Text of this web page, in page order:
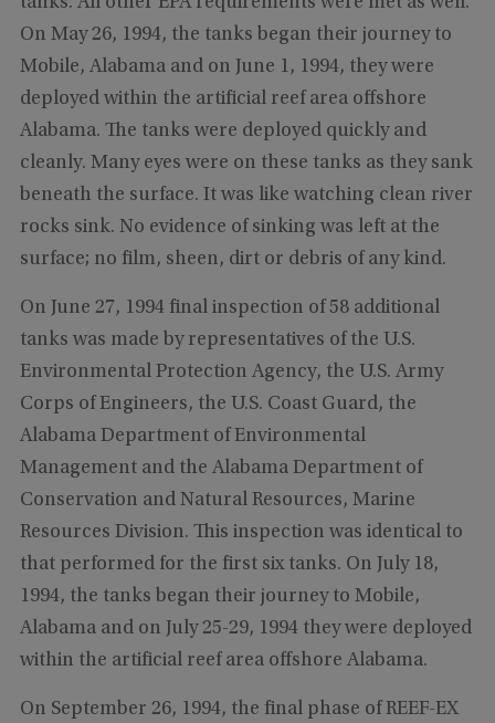
On May 26, 1994, the tanks began their journey to
Mobile, Alabama and on June 1, 1994, they were
deployed within the artificial reef area offshore
Alabama. The tanks were deployed quickly and
cleanly. Many eyes were on these tanks as they sank
beneath the surface. It was like watching clean river
rocks sink. No evidence of sinking was left at the
surface; no film, sheen, dirt or debris of any kind.
On June 27, 1994 final inspection of 58 additional
tanks was made by representatives of the U.S.
Environmental Protection Agency, the U.S. Army
Corps of Engineers, the U.S. Coast Guard, the
Alabama Department of Environmental
Management and the Alabama Department of
Conservation and Natural Resources, Marine
Resources Division. This inspection was identical to
that performed for the first six tanks. On July 18,
1994, the tanks began their journey to Mobile,
Alabama and on July 25-29, 1994 they were deployed
within the artificial reef area offshore Alabama.
On September 26, 1994, the final phase of REEF-EX